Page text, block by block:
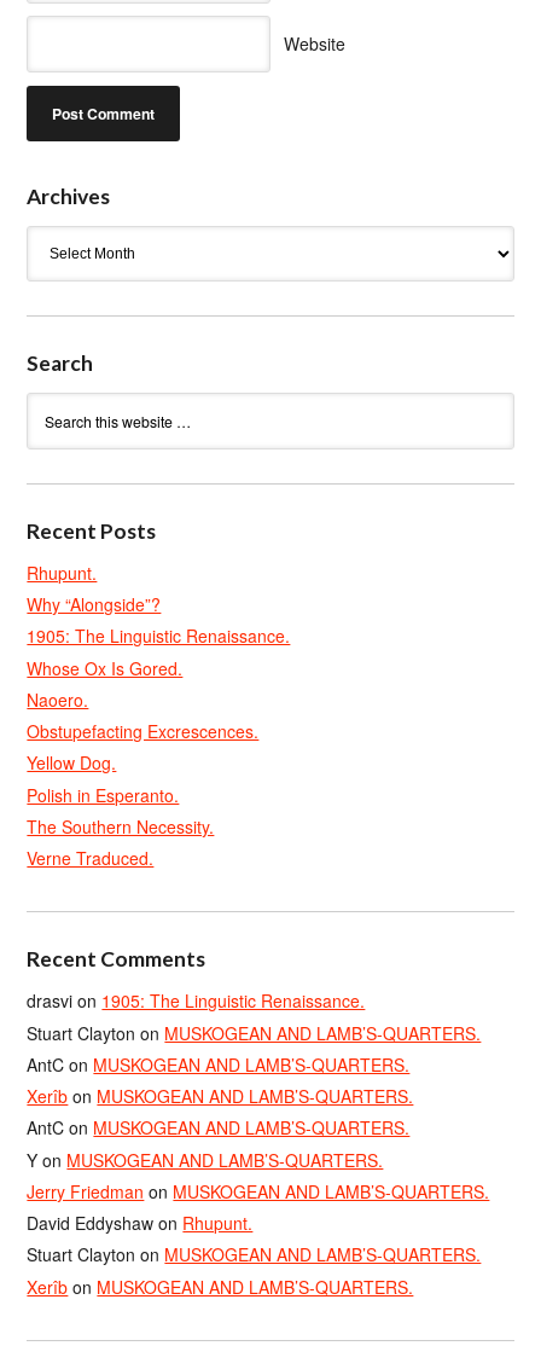
Website
Archives
Search
Recent Posts
Rhupunt.
Why “Alongside”?
1905: The Linguistic Renaissance.
Whose Ox Is Gored.
Naoero.
Obstupefacting Excrescences.
Yellow Dog.
Polish in Esperanto.
The Southern Necessity.
Verne Traduced.
Recent Comments
drasvi on 1905: The Linguistic Renaissance.
Stuart Clayton on MUSKOGEAN AND LAMB’S-QUARTERS.
AntC on MUSKOGEAN AND LAMB’S-QUARTERS.
Xerîb on MUSKOGEAN AND LAMB’S-QUARTERS.
AntC on MUSKOGEAN AND LAMB’S-QUARTERS.
Y on MUSKOGEAN AND LAMB’S-QUARTERS.
Jerry Friedman on MUSKOGEAN AND LAMB’S-QUARTERS.
David Eddyshaw on Rhupunt.
Stuart Clayton on MUSKOGEAN AND LAMB’S-QUARTERS.
Xerîb on MUSKOGEAN AND LAMB’S-QUARTERS.